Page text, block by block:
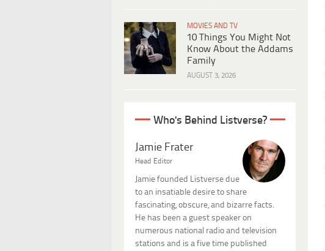
MOVIES AND TV
10 Things You Might Not
Know About the Addams
Family
AUGUST 3, 2026
Who's Behind Listverse?
Jamie Frater
Head Editor
Jamie founded Listverse due
to an insatiable desire to share
fascinating, obscure, and bizarre facts.
He has been a guest speaker on
numerous national radio and television
stations and is a five time published